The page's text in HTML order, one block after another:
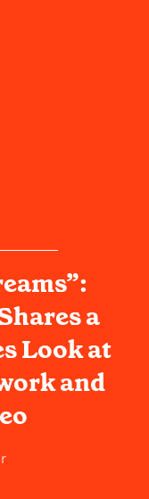
a
Look at
and